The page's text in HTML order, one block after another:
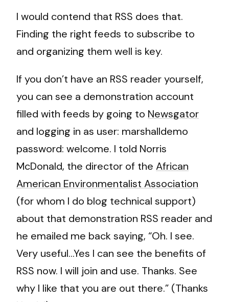
I would contend that RSS does that.
Finding the right feeds to subscribe to
and organizing them well is key.
If you don’t have an RSS reader yourself,
you can see a demonstration account
filled with feeds by going to Newsgator
and logging in as user: marshalldemo
password: welcome. I told Norris
McDonald, the director of the African
American Environmentalist Association
(for whom I do blog technical support)
about that demonstration RSS reader and
he emailed me back saying, “Oh. I see.
Very useful…Yes I can see the benefits of
RSS now. I will join and use. Thanks. See
why I like that you are out there.” (Thanks